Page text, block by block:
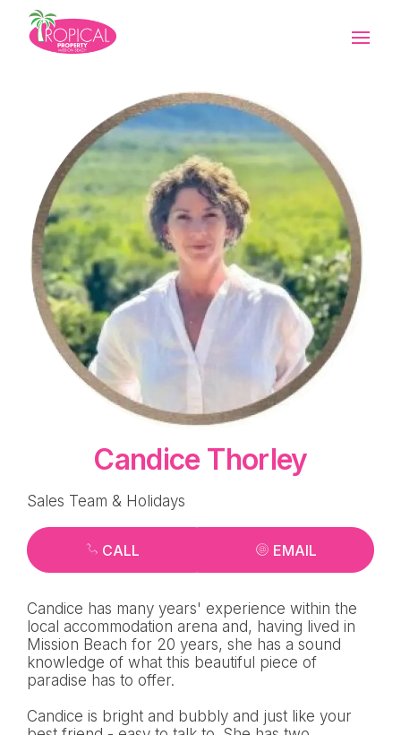
Candice Thorley
Sales Team & Holidays
CALL EMAIL
Candice has many years' experience within the
local accommodation arena and, having lived in
Mission Beach for 20 years, she has a sound
knowledge of what this beautiful piece of
paradise has to offer.
Candice is bright and bubbly and just like your